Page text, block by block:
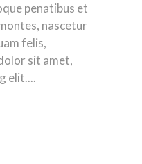
penatibus et
nascetur
felis,
sit amet,
elit.